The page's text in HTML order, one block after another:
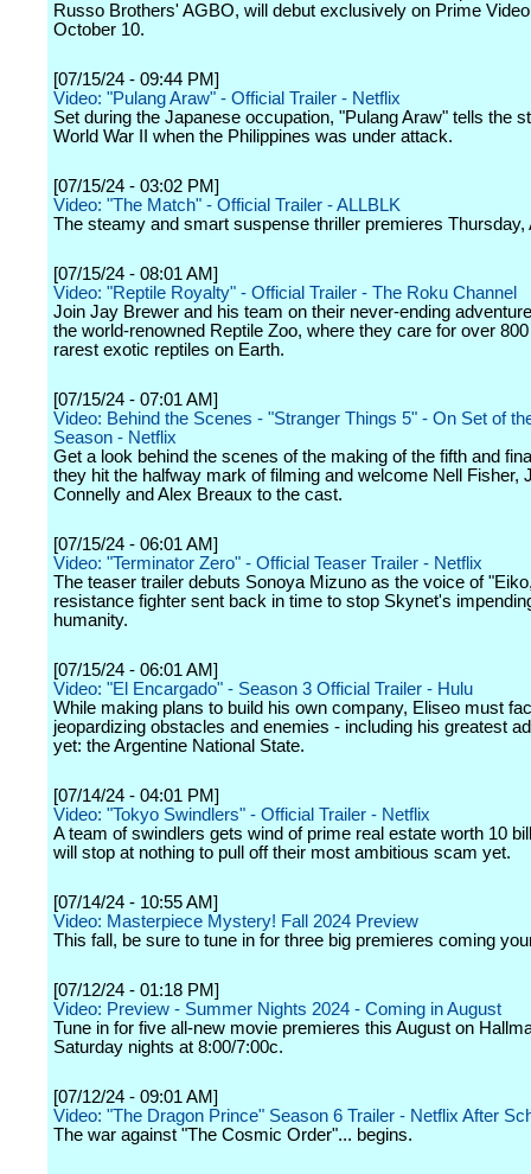
Russo Brothers' AGBO, will debut exclusively on Prime
October 10.
[07/15/24 - 09:44 PM]
Video: "Pulang Araw" - Official Trailer - Netflix
Set during the Japanese occupation, "Pulang Araw" tells the
World War II when the Philippines was under attack.
[07/15/24 - 03:02 PM]
Video: "The Match" - Official Trailer - ALLBLK
The steamy and smart suspense thriller premieres Thursday,
[07/15/24 - 08:01 AM]
Video: "Reptile Royalty" - Official Trailer - The Roku Channel
Join Jay Brewer and his team on their never-ending
the world-renowned Reptile Zoo, where they care for over
rarest exotic reptiles on Earth.
[07/15/24 - 07:01 AM]
Video: Behind the Scenes - "Stranger Things 5" - On Set of
Season - Netflix
Get a look behind the scenes of the making of the fifth and
they hit the halfway mark of filming and welcome Nell Fisher,
Connelly and Alex Breaux to the cast.
[07/15/24 - 06:01 AM]
Video: "Terminator Zero" - Official Teaser Trailer - Netflix
The teaser trailer debuts Sonoya Mizuno as the voice of
resistance fighter sent back in time to stop Skynet's
humanity.
[07/15/24 - 06:01 AM]
Video: "El Encargado" - Season 3 Official Trailer - Hulu
While making plans to build his own company, Eliseo must
jeopardizing obstacles and enemies - including his greatest
yet: the Argentine National State.
[07/14/24 - 04:01 PM]
Video: "Tokyo Swindlers" - Official Trailer - Netflix
A team of swindlers gets wind of prime real estate worth 10
will stop at nothing to pull off their most ambitious scam yet.
[07/14/24 - 10:55 AM]
Video: Masterpiece Mystery! Fall 2024 Preview
This fall, be sure to tune in for three big premieres coming
[07/12/24 - 01:18 PM]
Video: Preview - Summer Nights 2024 - Coming in August
Tune in for five all-new movie premieres this August on
Saturday nights at 8:00/7:00c.
[07/12/24 - 09:01 AM]
Video: "The Dragon Prince" Season 6 Trailer - Netflix After
The war against "The Cosmic Order"... begins.